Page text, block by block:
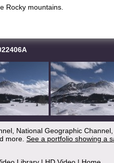
Rocky mountains.
National Geographic
more. See a portfolio showing a